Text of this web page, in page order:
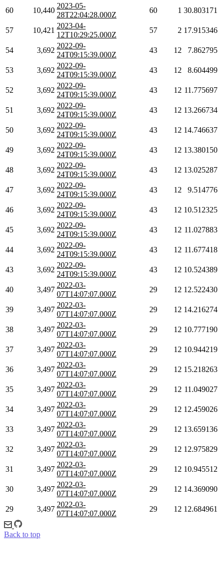
60 10,440
2023-05-
28T22:04:28.000Z
60 1 30.803171
57 10,421
2023-04-
12T10:29:25.000Z
57 2 17.915346
54 3,692
2022-09-
24T09:15:39.000Z
43 12 7.862795
53 3,692
2022-09-
24T09:15:39.000Z
43 12 8.604499
52 3,692
2022-09-
24T09:15:39.000Z
43 12 11.775697
51 3,692
2022-09-
24T09:15:39.000Z
43 12 13.266734
50 3,692
2022-09-
24T09:15:39.000Z
43 12 14.746637
49 3,692
2022-09-
24T09:15:39.000Z
43 12 13.380150
48 3,692
2022-09-
24T09:15:39.000Z
43 12 13.025287
47 3,692
2022-09-
24T09:15:39.000Z
43 12 9.514776
46 3,692
2022-09-
24T09:15:39.000Z
43 12 10.512325
45 3,692
2022-09-
24T09:15:39.000Z
43 12 11.027883
44 3,692
2022-09-
24T09:15:39.000Z
43 12 11.677418
43 3,692
2022-09-
24T09:15:39.000Z
43 12 10.524389
40 3,497
2022-03-
07T14:07:07.000Z
29 12 12.522430
39 3,497
2022-03-
07T14:07:07.000Z
29 12 14.216274
38 3,497
2022-03-
07T14:07:07.000Z
29 12 10.777190
37 3,497
2022-03-
07T14:07:07.000Z
29 12 10.944219
36 3,497
2022-03-
07T14:07:07.000Z
29 12 15.218263
35 3,497
2022-03-
07T14:07:07.000Z
29 12 11.049027
34 3,497
2022-03-
07T14:07:07.000Z
29 12 12.459026
33 3,497
2022-03-
07T14:07:07.000Z
29 12 13.659136
32 3,497
2022-03-
07T14:07:07.000Z
29 12 12.975829
31 3,497
2022-03-
07T14:07:07.000Z
29 12 10.945512
30 3,497
2022-03-
07T14:07:07.000Z
29 12 14.369090
29 3,497
2022-03-
07T14:07:07.000Z
29 12 12.684961
Back to top